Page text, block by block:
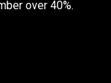
over 40%.